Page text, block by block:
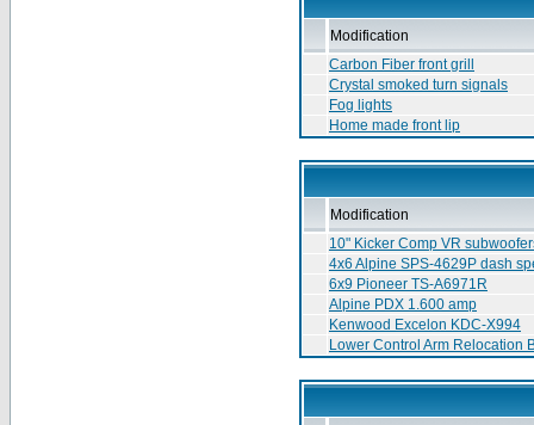
Modification
Carbon Fiber front grill
Crystal smoked turn signals
Fog lights
Home made front lip
Modification
10" Kicker Comp VR
4x6 Alpine SPS-4629P dash
6x9 Pioneer TS-A6971R
Alpine PDX 1.600 amp
Kenwood Excelon KDC-X994
Lower Control Arm Relocation